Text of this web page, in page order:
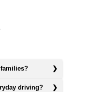
driving?